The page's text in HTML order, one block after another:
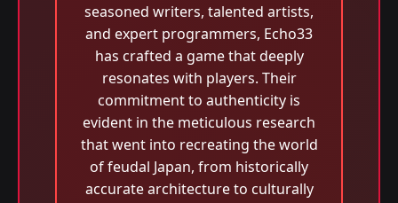
seasoned writers, talented artists,
and expert programmers, Echo33
has crafted a game that deeply
resonates with players. Their
commitment to authenticity is
evident in the meticulous research
that went into recreating the world
of feudal Japan, from historically
accurate architecture to culturally